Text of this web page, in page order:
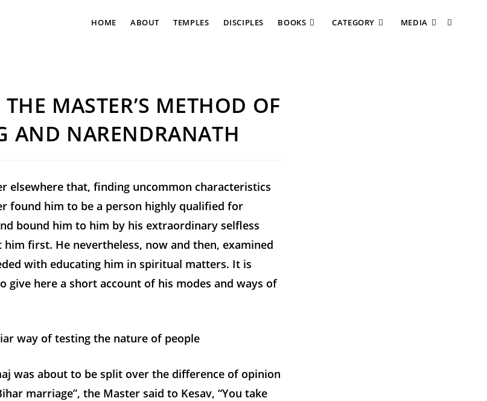
HOME ABOUT TEMPLES DISCIPLES BOOKS CATEGORY MEDIA
MASTER’S METHOD OF
AND NARENDRANATH
elsewhere that, finding uncommon characteristics
found him to be a person highly qualified for
bound him to him by his extraordinary selfless
him first. He nevertheless, now and then, examined
with educating him in spiritual matters. It is
give here a short account of his modes and ways of
way of testing the nature of people
was about to be split over the difference of opinion
marriage”, the Master said to Kesav, “You take